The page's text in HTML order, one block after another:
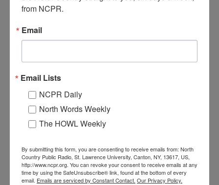
Where: Indian Lake
Work: Retail and Services
Institution: Hamilton County Historian's Office
RELATED PHOTOS
Avery’s Hotel and
Restaurant in Piseco
Barrows Hotel in
Sackets Harbor
from NCPR.
Email
Email Lists
NCPR Daily
North Words Weekly
The HOWL Weekly
By submitting this form, you are consenting to receive emails from: North
Country Public Radio, St. Lawrence University, Canton, NY, 13617, US,
http://www.ncpr.org. You can revoke your consent to receive emails at any
time by using the SafeUnsubscribe® link, found at the bottom of every
email. Emails are serviced by Constant Contact. Our Privacy Policy.